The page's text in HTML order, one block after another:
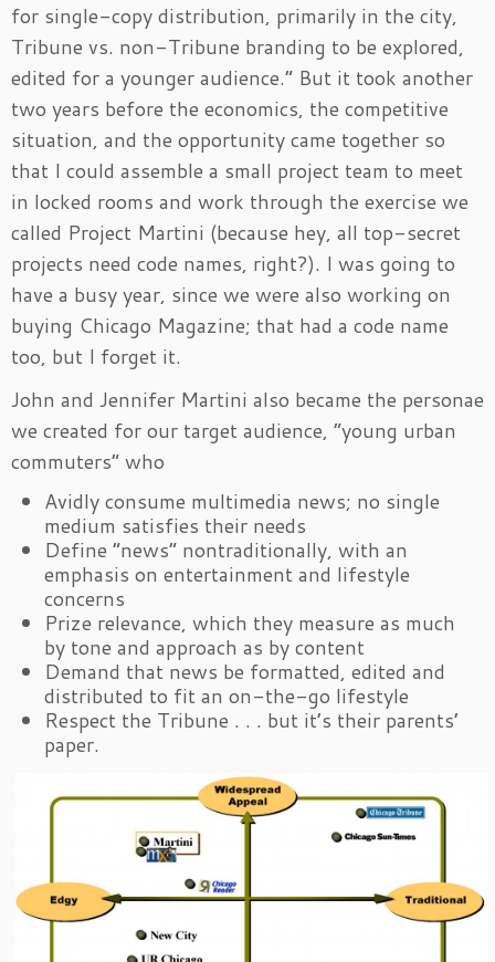
for single-copy distribution, primarily in the city,
Tribune vs. non-Tribune branding to be explored,
edited for a younger audience.” But it took another
two years before the economics, the competitive
situation, and the opportunity came together so
that I could assemble a small project team to meet
in locked rooms and work through the exercise we
called Project Martini (because hey, all top-secret
projects need code names, right?). I was going to
have a busy year, since we were also working on
buying Chicago Magazine; that had a code name
too, but I forget it.
John and Jennifer Martini also became the personae
we created for our target audience, “young urban
commuters” who
Avidly consume multimedia news; no single
medium satisfies their needs
Define “news” nontraditionally, with an
emphasis on entertainment and lifestyle
concerns
Prize relevance, which they measure as much
by tone and approach as by content
Demand that news be formatted, edited and
distributed to fit an on-the-go lifestyle
Respect the Tribune . . . but it’s their parents’
paper.